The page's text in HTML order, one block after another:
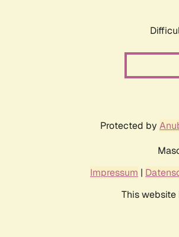
Protected by
Impressum |
This website